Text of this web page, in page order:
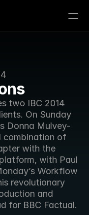
two IBC 2014
On Sunday
Donna Mulvey-
combination of
with the
with Paul
Workflow
revolutionary
and
for BBC Factual.